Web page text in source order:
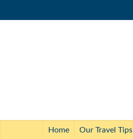
Home Our Travel Tips